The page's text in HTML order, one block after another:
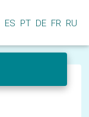
ES PT DE FR RU